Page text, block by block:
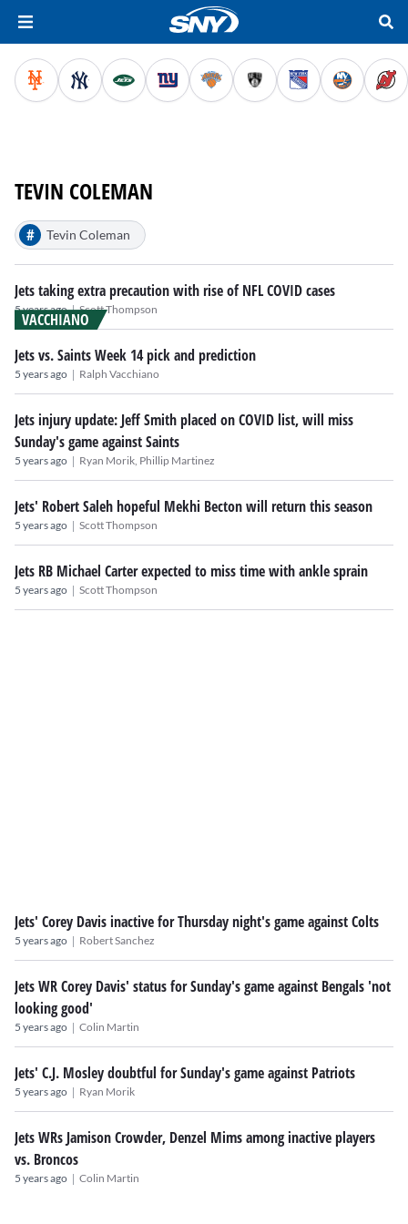
TEVIN COLEMAN
# Tevin Coleman
Jets taking extra precaution with rise of NFL COVID cases
5 years ago | Scott Thompson
VACCHIANO
Jets vs. Saints Week 14 pick and prediction
5 years ago | Ralph Vacchiano
Jets injury update: Jeff Smith placed on COVID list, will miss
Sunday's game against Saints
5 years ago | Ryan Morik, Phillip Martinez
Jets' Robert Saleh hopeful Mekhi Becton will return this season
5 years ago | Scott Thompson
Jets RB Michael Carter expected to miss time with ankle sprain
5 years ago | Scott Thompson
Jets' Corey Davis inactive for Thursday night's game against Colts
5 years ago | Robert Sanchez
Jets WR Corey Davis' status for Sunday's game against Bengals 'not
looking good'
5 years ago | Colin Martin
Jets' C.J. Mosley doubtful for Sunday's game against Patriots
5 years ago | Ryan Morik
Jets WRs Jamison Crowder, Denzel Mims among inactive players
vs. Broncos
5 years ago | Colin Martin